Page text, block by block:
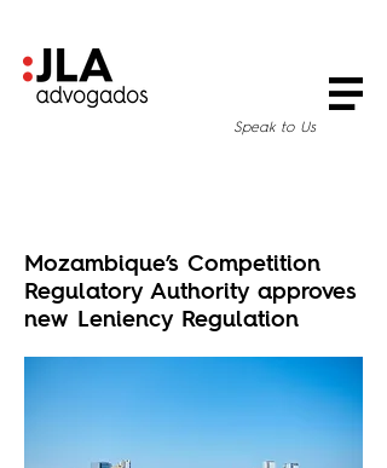
Speak to Us
Mozambique’s Competition
Regulatory Authority approves
new Leniency Regulation